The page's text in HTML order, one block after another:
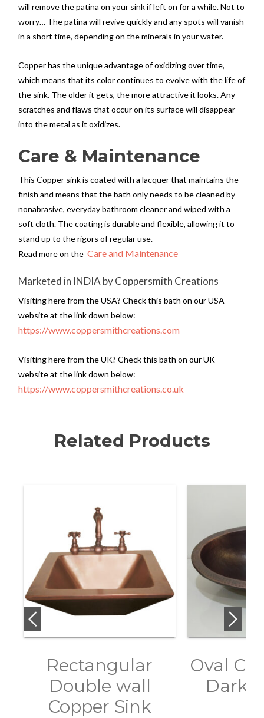
will remove the patina on your sink if left on for a while. Not to
worry… The patina will revive quickly and any spots will vanish
in a short time, depending on the minerals in your water.
Copper has the unique advantage of oxidizing over time,
which means that its color continues to evolve with the life of
the sink. The older it gets, the more attractive it looks. Any
scratches and flaws that occur on its surface will disappear
into the metal as it oxidizes.
Care & Maintenance
This Copper sink is coated with a lacquer that maintains the
finish and means that the bath only needs to be cleaned by
nonabrasive, everyday bathroom cleaner and wiped with a
soft cloth. The coating is durable and flexible, allowing it to
stand up to the rigors of regular use.
Read more on the Care and Maintenance
Marketed in INDIA by Coppersmith Creations
Visiting here from the USA? Check this bath on our USA
website at the link down below:
https://www.coppersmithcreations.com
Visiting here from the UK? Check this bath on our UK
website at the link down below:
https://www.coppersmithcreations.co.uk
Related Products
Rectangular
Double wall
Copper Sink
Oval
Dark